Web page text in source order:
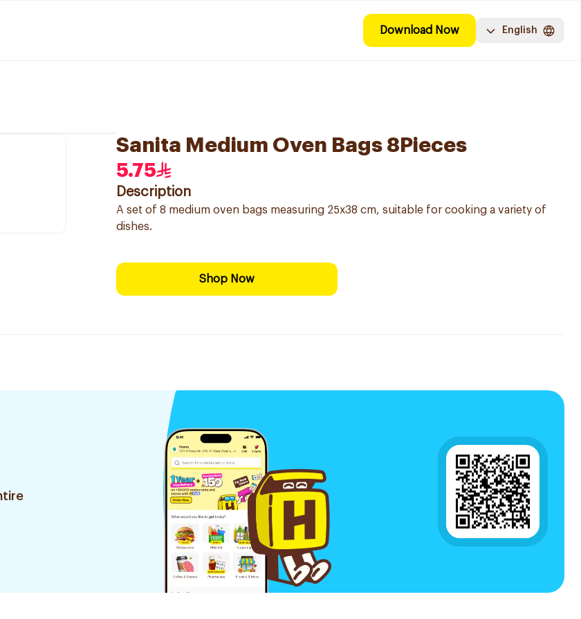
Download Now English
Sanita Medium Oven Bags 8Pieces
5.75
Description
A set of 8 medium oven bags measuring 25x38 cm, suitable for cooking a variety of
dishes.
Shop Now